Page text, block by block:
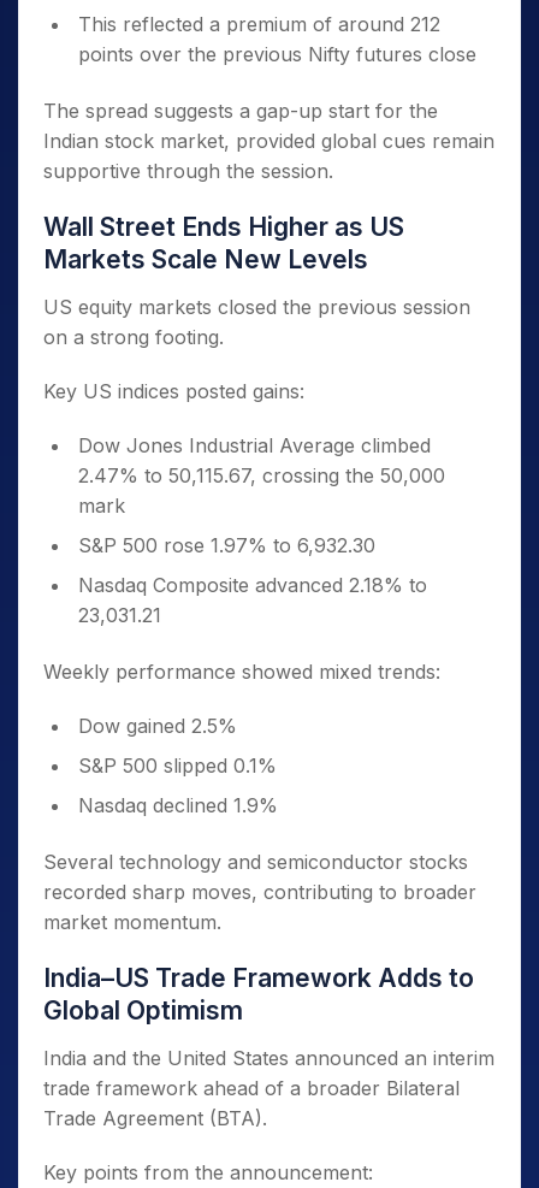
This reflected a premium of around 212
points over the previous Nifty futures close
The spread suggests a gap-up start for the
Indian stock market, provided global cues remain
supportive through the session.
Wall Street Ends Higher as US
Markets Scale New Levels
US equity markets closed the previous session
on a strong footing.
Key US indices posted gains:
Dow Jones Industrial Average climbed
2.47% to 50,115.67, crossing the 50,000
mark
S&P 500 rose 1.97% to 6,932.30
Nasdaq Composite advanced 2.18% to
23,031.21
Weekly performance showed mixed trends:
Dow gained 2.5%
S&P 500 slipped 0.1%
Nasdaq declined 1.9%
Several technology and semiconductor stocks
recorded sharp moves, contributing to broader
market momentum.
India–US Trade Framework Adds to
Global Optimism
India and the United States announced an interim
trade framework ahead of a broader Bilateral
Trade Agreement (BTA).
Key points from the announcement: